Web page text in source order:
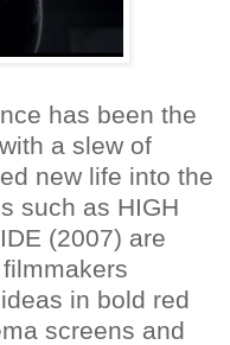
has been the
a slew of
new life into the
such as HIGH
(2007) are
in bold red
screens and